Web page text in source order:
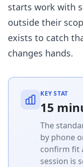
starts work with
outside their
exists to catch
changes hands.
KEY STAT
15
The
by phone
confirm fit
session is